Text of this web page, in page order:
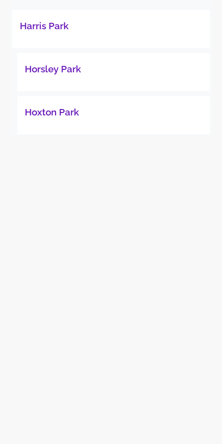
Harris Park
Horsley Park
Hoxton Park